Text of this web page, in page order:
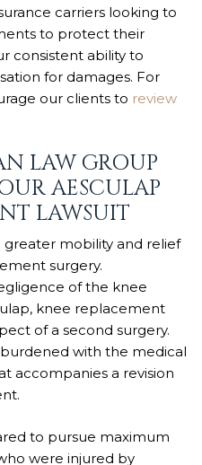
carriers looking to
to protect their
consistent ability to
for damages. For
our clients to review
LAW GROUP
AESCULAP
LAWSUIT
mobility and relief
surgery.
of the knee
knee replacement
of a second surgery.
with the medical
accompanies a revision
to pursue maximum
were injured by